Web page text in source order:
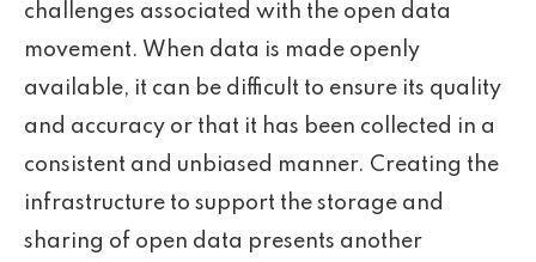
challenges associated with the open data
movement. When data is made openly
available, it can be difficult to ensure its quality
and accuracy or that it has been collected in a
consistent and unbiased manner. Creating the
infrastructure to support the storage and
sharing of open data presents another